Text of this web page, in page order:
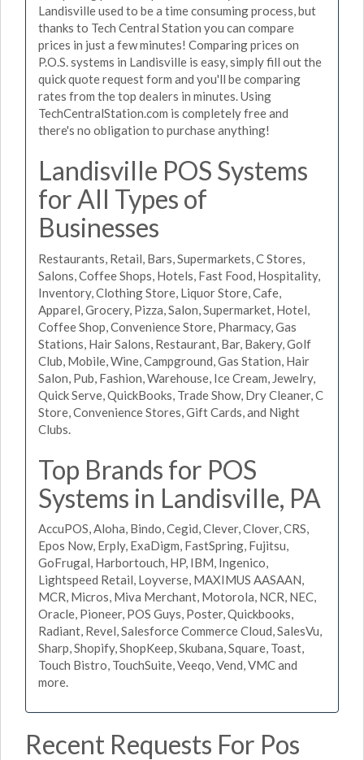
Landisville used to be a time consuming process, but
thanks to Tech Central Station you can compare
prices in just a few minutes! Comparing prices on
P.O.S. systems in Landisville is easy, simply fill out the
quick quote request form and you'll be comparing
rates from the top dealers in minutes. Using
TechCentralStation.com is completely free and
there's no obligation to purchase anything!
Landisville POS Systems
for All Types of
Businesses
Restaurants, Retail, Bars, Supermarkets, C Stores,
Salons, Coffee Shops, Hotels, Fast Food, Hospitality,
Inventory, Clothing Store, Liquor Store, Cafe,
Apparel, Grocery, Pizza, Salon, Supermarket, Hotel,
Coffee Shop, Convenience Store, Pharmacy, Gas
Stations, Hair Salons, Restaurant, Bar, Bakery, Golf
Club, Mobile, Wine, Campground, Gas Station, Hair
Salon, Pub, Fashion, Warehouse, Ice Cream, Jewelry,
Quick Serve, QuickBooks, Trade Show, Dry Cleaner, C
Store, Convenience Stores, Gift Cards, and Night
Clubs.
Top Brands for POS
Systems in Landisville, PA
AccuPOS, Aloha, Bindo, Cegid, Clever, Clover, CRS,
Epos Now, Erply, ExaDigm, FastSpring, Fujitsu,
GoFrugal, Harbortouch, HP, IBM, Ingenico,
Lightspeed Retail, Loyverse, MAXIMUS AASAAN,
MCR, Micros, Miva Merchant, Motorola, NCR, NEC,
Oracle, Pioneer, POS Guys, Poster, Quickbooks,
Radiant, Revel, Salesforce Commerce Cloud, SalesVu,
Sharp, Shopify, ShopKeep, Skubana, Square, Toast,
Touch Bistro, TouchSuite, Veeqo, Vend, VMC and
more.
Recent Requests For Pos